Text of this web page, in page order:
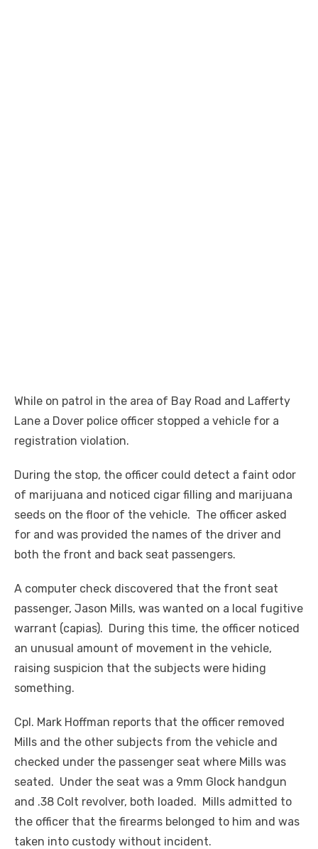
While on patrol in the area of Bay Road and Lafferty
Lane a Dover police officer stopped a vehicle for a
registration violation.
During the stop, the officer could detect a faint odor
of marijuana and noticed cigar filling and marijuana
seeds on the floor of the vehicle. The officer asked
for and was provided the names of the driver and
both the front and back seat passengers.
A computer check discovered that the front seat
passenger, Jason Mills, was wanted on a local fugitive
warrant (capias). During this time, the officer noticed
an unusual amount of movement in the vehicle,
raising suspicion that the subjects were hiding
something.
Cpl. Mark Hoffman reports that the officer removed
Mills and the other subjects from the vehicle and
checked under the passenger seat where Mills was
seated. Under the seat was a 9mm Glock handgun
and .38 Colt revolver, both loaded. Mills admitted to
the officer that the firearms belonged to him and was
taken into custody without incident.